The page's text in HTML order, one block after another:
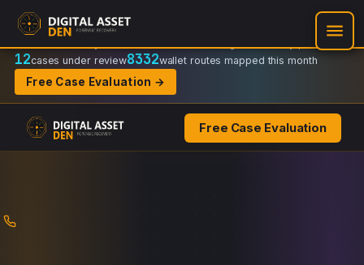
Recovery Doctrine:
Regulator-ready packets
12cases under review8332wallet routes mapped this month
Free Case Evaluation →
Free Case Evaluation